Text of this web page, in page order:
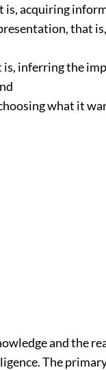
is, acquiring
that
is, inferring the
what it
and the
The